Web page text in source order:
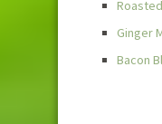
Ginger
Bacon